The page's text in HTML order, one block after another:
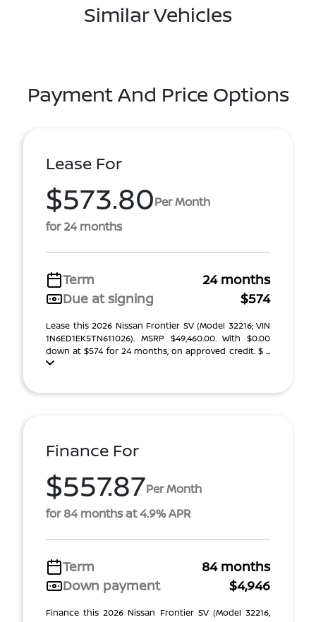
Similar Vehicles
Payment And Price Options
Lease For
$573.80Per Month
for 24 months
Term
24 months
Due at signing
$574
Lease this 2026 Nissan Frontier SV (Model 32216; VIN
1N6ED1EK5TN611026). MSRP $49,460.00. With $0.00
down at $574 for 24 months, on approved credit. $ ...
Finance For
$557.87Per Month
for 84 months at 4.9% APR
Term
84 months
Down payment
$4,946
Finance this 2026 Nissan Frontier SV (Model 32216,